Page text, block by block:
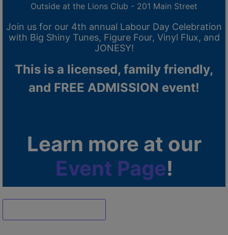
Outside at the Lions Club - 201 Main Street
Join us for our 4th annual Labour Day Celebration
with Big Shiny Tunes, Figure Four, Vinyl Flux, and
JONESY!
This is a licensed, family friendly,
and FREE ADMISSION event!
Learn more at our
Event Page!